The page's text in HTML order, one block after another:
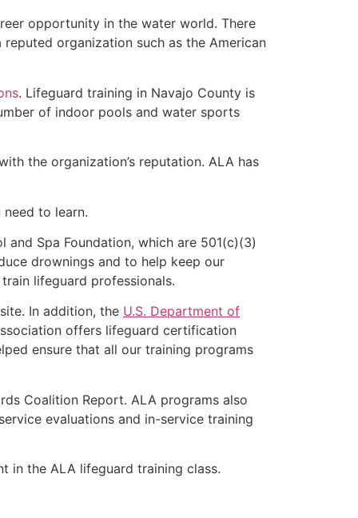
opportunity in the water world. There
organization such as the American
. Lifeguard training in Navajo County is
of indoor pools and water sports
the organization’s reputation. ALA has
to learn.
Spa Foundation, which are 501(c)(3)
drownings and to help keep our
lifeguard professionals.
In addition, the U.S. Department of
offers lifeguard certification
ensure that all our training programs
Coalition Report. ALA programs also
evaluations and in-service training
in the ALA lifeguard training class.